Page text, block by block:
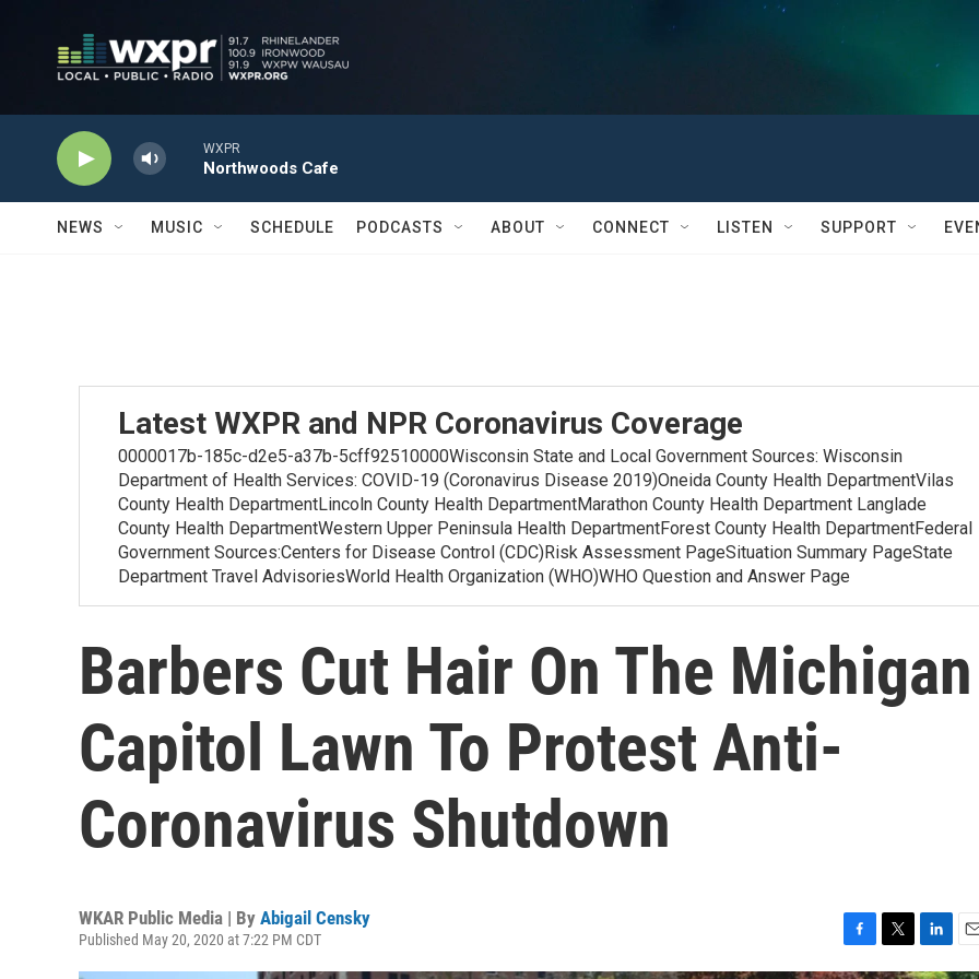
WXPR
Northwoods Cafe
NEWS MUSIC SCHEDULE PODCASTS ABOUT CONNECT LISTEN SUPPORT
Latest WXPR and NPR Coronavirus Coverage
0000017b-185c-d2e5-a37b-5cff92510000Wisconsin State and Local Government Sources: Wisconsin
Department of Health Services: COVID-19 (Coronavirus Disease 2019)Oneida County Health DepartmentVilas
County Health DepartmentLincoln County Health DepartmentMarathon County Health Department Langlade
County Health DepartmentWestern Upper Peninsula Health DepartmentForest County Health DepartmentFederal
Government Sources:Centers for Disease Control (CDC)Risk Assessment PageSituation Summary PageState
Department Travel AdvisoriesWorld Health Organization (WHO)WHO Question and Answer Page
Barbers Cut Hair On The Michigan
Capitol Lawn To Protest Anti-
Coronavirus Shutdown
WKAR Public Media | By Abigail Censky
Published May 20, 2020 at 7:22 PM CDT